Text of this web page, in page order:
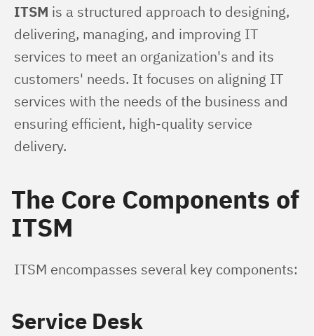
ITSM is a structured approach to designing,
delivering, managing, and improving IT
services to meet an organization's and its
customers' needs. It focuses on aligning IT
services with the needs of the business and
ensuring efficient, high-quality service
delivery.
The Core Components of
ITSM
ITSM encompasses several key components:
Service Desk